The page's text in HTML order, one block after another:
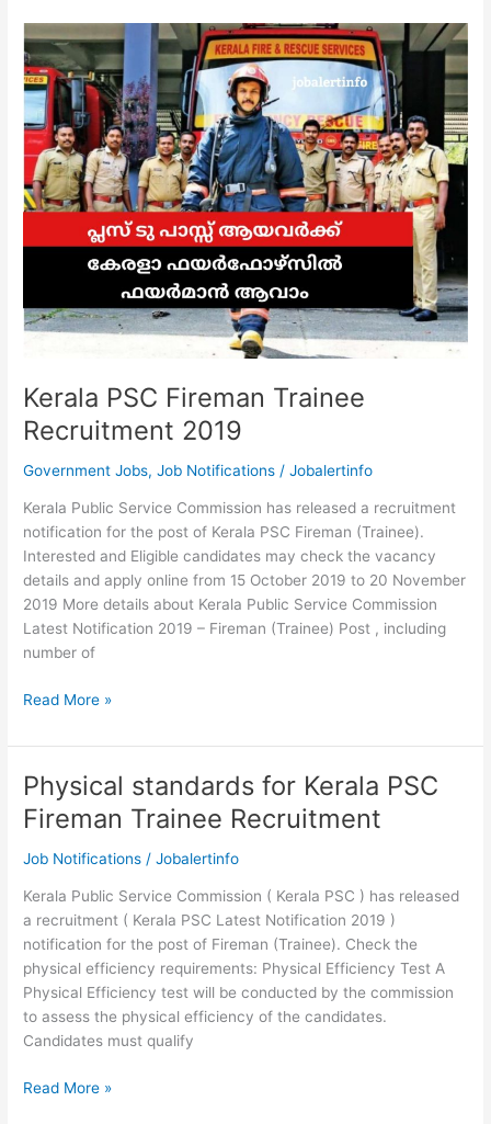
|
Walk
In
Interview
for
the
recruitment
of
Project
Kerala PSC Fireman Trainee
Recruitment 2019
Government Jobs,Job Notifications /Jobalertinfo
Kerala Public Service Commission has released a recruitment
notification for the post of Kerala PSC Fireman (Trainee).
Interested and Eligible candidates may check the vacancy
details and apply online from 15 October 2019 to 20 November
2019 More details about Kerala Public Service Commission
Latest Notification 2019 – Fireman (Trainee) Post , including
number of
Kerala
Fireman
Recruitment
2019
Read More »
Physical standards for Kerala PSC
Fireman Trainee Recruitment
Job Notifications /Jobalertinfo
Kerala Public Service Commission ( Kerala PSC ) has released
a recruitment ( Kerala PSC Latest Notification 2019 )
notification for the post of Fireman (Trainee). Check the
physical efficiency requirements: Physical Efficiency Test A
Physical Efficiency test will be conducted by the commission
to assess the physical efficiency of the candidates.
Candidates must qualify
Physical
Read More »